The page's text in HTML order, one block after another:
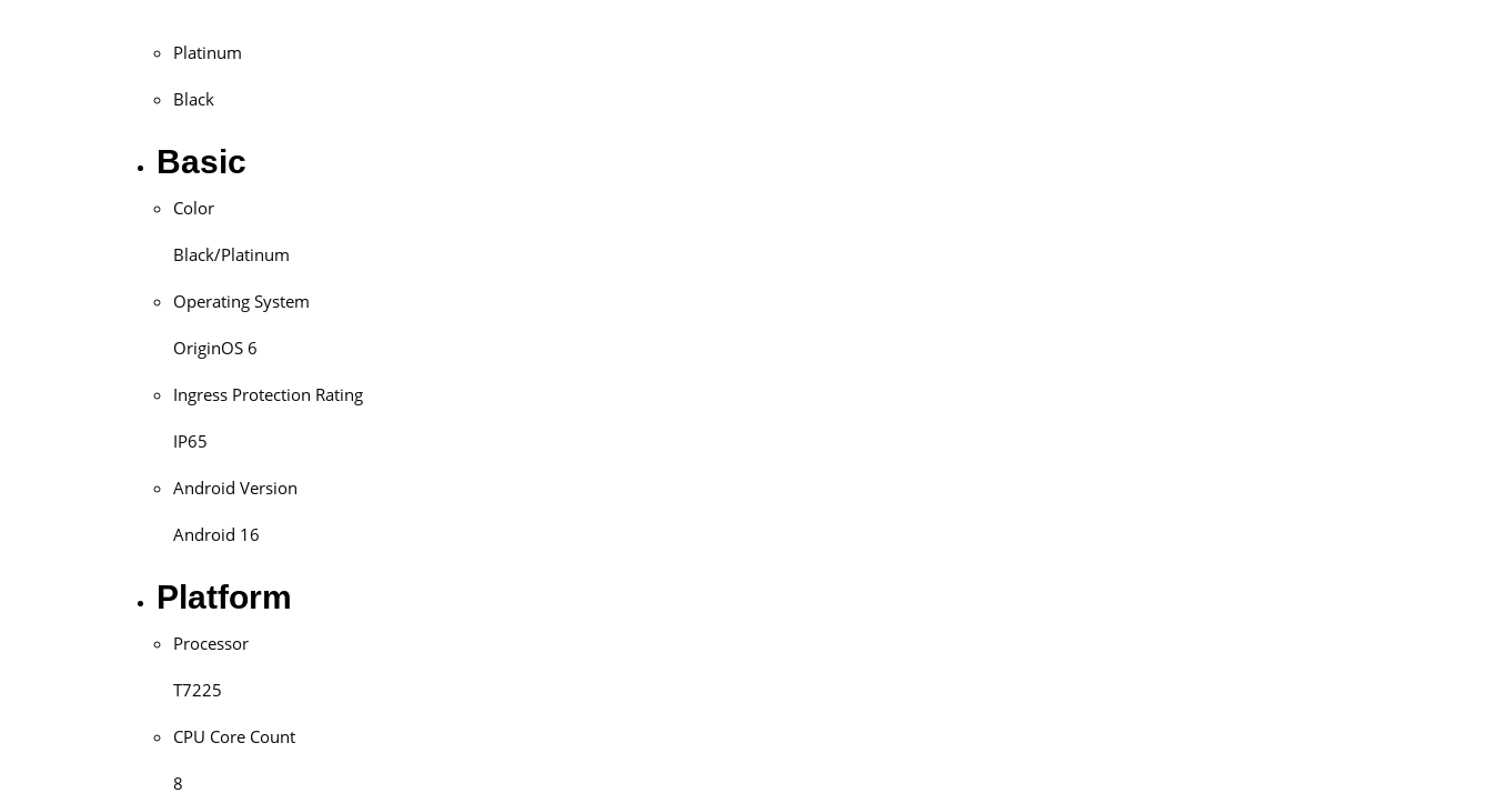
Platinum
Black
Basic
Color
Black/Platinum
Operating System
OriginOS 6
Ingress Protection Rating
IP65
Android Version
Android 16
Platform
Processor
T7225
CPU Core Count
8